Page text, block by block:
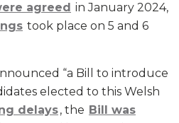
agreed in January 2024,
took place on 5 and 6
“a Bill to introduce
elected to this Welsh
delays, the Bill was